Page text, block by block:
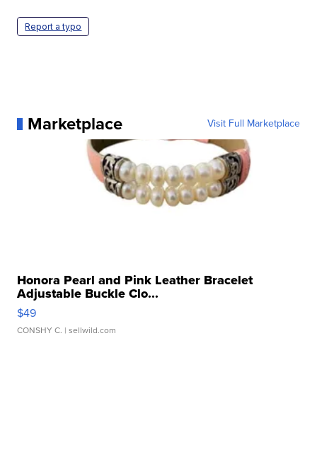
Report a typo
Marketplace Visit Full Marketplace
Honora Pearl and Pink Leather Bracelet
Adjustable Buckle Clo...
$49
CONSHY C. | sellwild.com